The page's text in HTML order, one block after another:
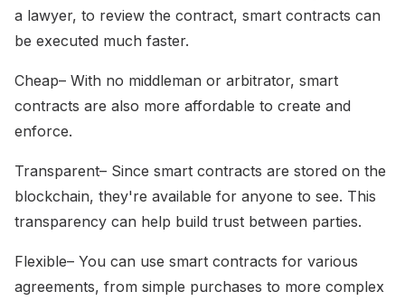
a lawyer, to review the contract, smart contracts can
be executed much faster.
Cheap– With no middleman or arbitrator, smart
contracts are also more affordable to create and
enforce.
Transparent– Since smart contracts are stored on the
blockchain, they're available for anyone to see. This
transparency can help build trust between parties.
Flexible– You can use smart contracts for various
agreements, from simple purchases to more complex